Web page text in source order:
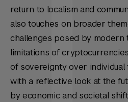
return to localism and
also touches on broader
challenges posed by modern
limitations of
of sovereignty over individual
with a reflective look at the
by economic and societal